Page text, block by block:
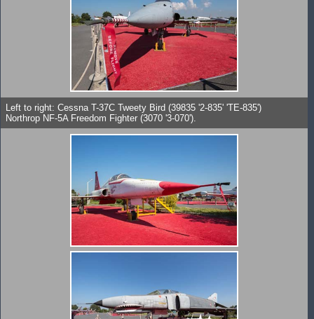
Left to right: Cessna T-37C Tweety Bird (39835 '2-835' 'TE-835')
Northrop NF-5A Freedom Fighter (3070 '3-070').